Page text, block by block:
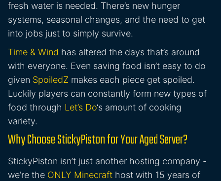
fresh water is needed. There’s new hunger
systems, seasonal changes, and the need to get
into jobs just to simply survive.
Time & Wind has altered the days that’s around
with everyone. Even saving food isn’t easy to do
given SpoiledZ makes each piece get spoiled.
Luckily players can constantly form new types of
food through Let’s Do‘s amount of cooking
variety.
Why Choose StickyPiston for Your Aged Server?
StickyPiston isn’t just another hosting company -
we’re the ONLY Minecraft host with 15 years of